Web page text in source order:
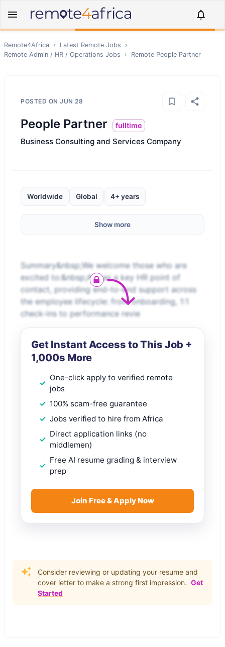
Remote4Africa › Latest Remote Jobs
›
Remote Admin / HR / Operations Jobs › Remote People Partner
POSTED ON JUN 28
People Partner fulltime
Business Consulting and Services Company
Worldwide Global 4+ years
Show more
Summary&nbsp;We welcome those who are
excited to:&nbsp;Act as a key HR point of
contact, providing end-to-end support across
the employee lifecycle: from onboarding, 1:1
check-ins to performance revie
Get Instant Access to This Job +
1,000s More
One-click apply to verified remote
jobs
100% scam-free guarantee
Jobs verified to hire from Africa
Direct application links (no
middlemen)
Free AI resume grading & interview
prep
Join Free & Apply Now
Consider reviewing or updating your resume and
cover letter to make a strong first impression. Get
Started